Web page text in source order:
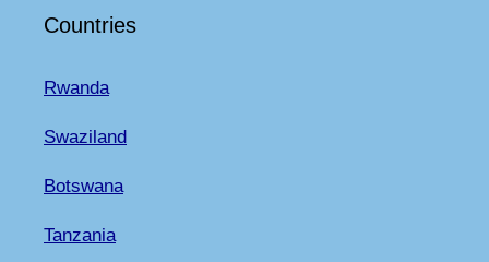
Countries
Rwanda
Swaziland
Botswana
Tanzania